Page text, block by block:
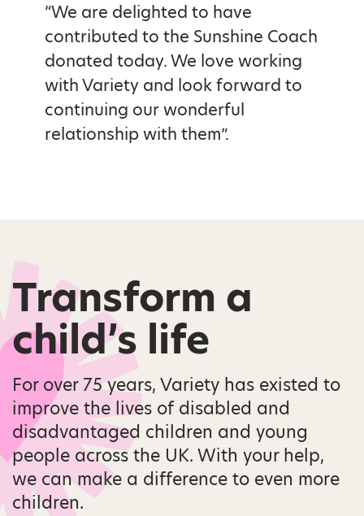
“We are delighted to have
contributed to the Sunshine Coach
donated today. We love working
with Variety and look forward to
continuing our wonderful
relationship with them”.
Transform a
child’s life
For over 75 years, Variety has existed to
improve the lives of disabled and
disadvantaged children and young
people across the UK. With your help,
we can make a difference to even more
children.